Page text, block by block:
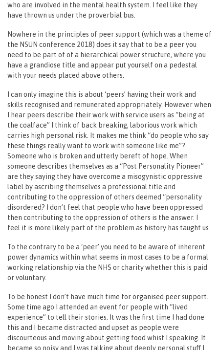
who are involved in the mental health system. I feel like they
have thrown us under the proverbial bus.
Nowhere in the principles of peer support (which was a theme of
the NSUN conference 2018) does it say that to be a peer you
need to be part of of a hierarchical power structure, where you
have a grandiose title and appear put yourself on a pedestal
with your needs placed above others.
I can only imagine this is about ‘peers’ having their work and
skills recognised and remunerated appropriately. However when
I hear peers describe their work with service users as “being at
the coalface” I think of back breaking, laborious work which
carries high personal risk. It makes me think “do people who say
these things really want to work with someone like me”?
Someone who is broken and utterly bereft of hope. When
someone describes themselves as a “Post Personality Pioneer”
are they saying they have overcome a misogynistic oppressive
label by ascribing themselves a professional title and
contributing to the oppression of others deemed “personality
disordered? I don’t feel that people who have been oppressed
then contributing to the oppression of others is the answer. I
feel it is more likely part of the problem as history has taught us.
To the contrary to be a ‘peer’ you need to be aware of inherent
power dynamics within what seems in most cases to be a formal
working relationship via the NHS or charity whether this is paid
or voluntary.
To be honest I don’t have much time for organised peer support.
Some time ago I attended an event for people with “lived
experience” to tell their stories. It was the first time I had done
this and I became distracted and upset as people were
discourteous and moving about getting food whist I speaking. It
became so noisy and I was talking about deeply personal stuff I